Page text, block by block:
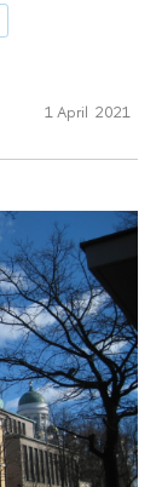
1 April 2021